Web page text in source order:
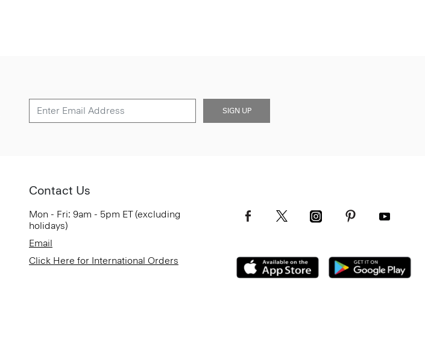
SIGN UP
Contact Us
Mon - Fri: 9am - 5pm ET (excluding
holidays)
Email
Click Here for International Orders